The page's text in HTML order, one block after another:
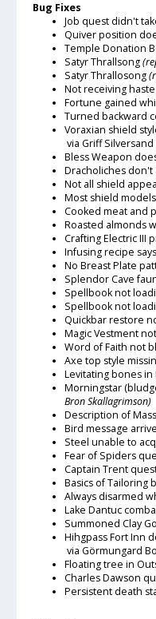
Bug Fixes
Job quest didn't
Quiver position
Temple Donation
Satyr Thrallsong
Satyr Thrallosong
Not receiving
Fortune gained
Turned backward
Voraxian shield
via Griff Silversand
Bless Weapon
Dracholiches don't
Not all shield
Most shield
Cooked meat and
Roasted almonds
Crafting Electric III
Infusing recipe
No Breast Plate
Splendor Cave
Spellbook not
Spellbook not
Quickbar restore
Magic Vestment
Word of Faith not
Axe top style
Levitating bones in
Morningstar
Bron Skallagrimson)
Description of
Bird message
Steel unable to
Fear of Spiders
Captain Trent
Basics of Tailoring
Always disarmed
Lake Dantuc
Summoned Clay
Hihgpass Fort Inn
via Görmungard
Floating tree in
Charles Dawson
Persistent death